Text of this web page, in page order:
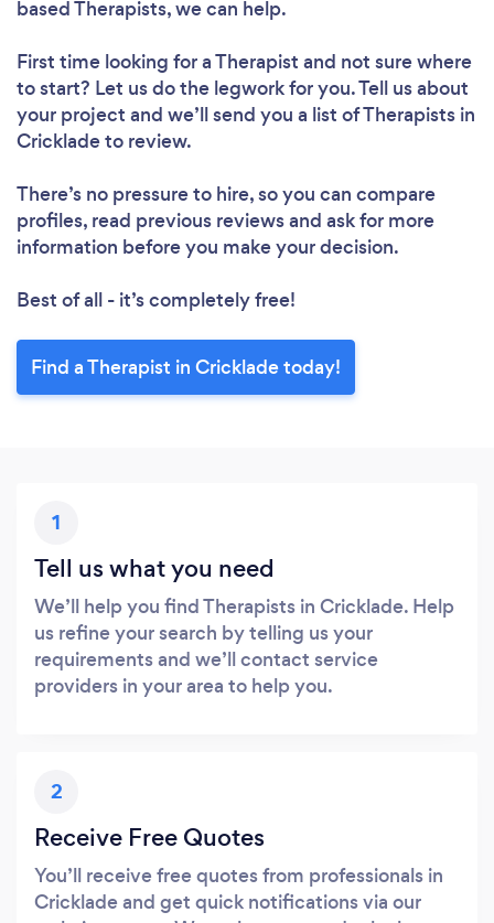
based Therapists, we can help.
First time looking for a Therapist and not sure where
to start? Let us do the legwork for you. Tell us about
your project and we’ll send you a list of Therapists in
Cricklade to review.
There’s no pressure to hire, so you can compare
profiles, read previous reviews and ask for more
information before you make your decision.
Best of all - it’s completely free!
Find a Therapist in Cricklade today!
1
Tell us what you need
We’ll help you find Therapists in Cricklade. Help
us refine your search by telling us your
requirements and we’ll contact service
providers in your area to help you.
2
Receive Free Quotes
You’ll receive free quotes from professionals in
Cricklade and get quick notifications via our